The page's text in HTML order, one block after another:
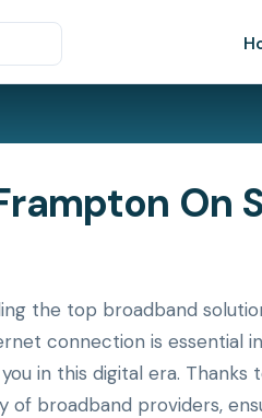
On
the top broadband
connection is essential
in this digital era. Thanks
broadband providers,